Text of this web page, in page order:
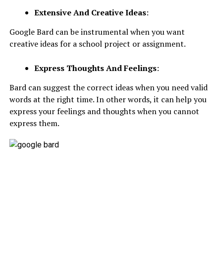
Extensive And Creative Ideas:
Google Bard can be instrumental when you want
creative ideas for a school project or assignment.
Express Thoughts And Feelings:
Bard can suggest the correct ideas when you need valid
words at the right time. In other words, it can help you
express your feelings and thoughts when you cannot
express them.